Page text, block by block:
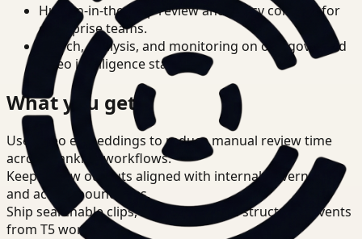
Human-in-the-loop review and policy controls for
enterprise teams.
Search, analysis, and monitoring on one governed
video intelligence stack.
What you get
Use video embeddings to reduce manual review time
across Banking workflows.
Keep review outputs aligned with internal governance
and access boundaries.
Ship searchable clips, summaries, and structured events
from T5 workflows.